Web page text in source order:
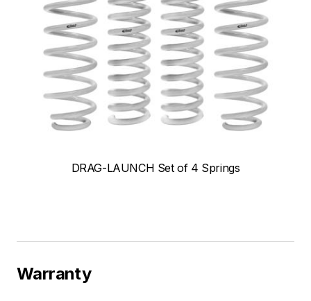
DRAG-LAUNCH Set of 4 Springs
Warranty